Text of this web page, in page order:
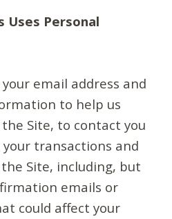
Uses Personal
email address and
to help us
Site, to contact you
transactions and
Site, including, but
emails or
could affect your